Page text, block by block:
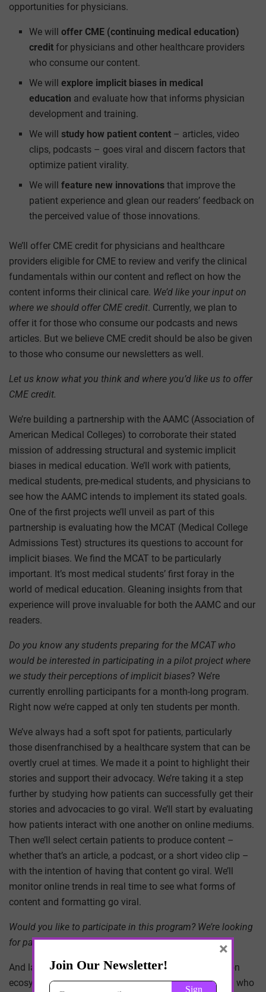
opportunities for physicians.
We willoffer CME (continuing medical education)
credit for physicians and other healthcare providers
who consume our content.
We willexplore implicit biases in medical
education and evaluate how that informs physician
development and training.
We willstudy how patient content – articles, video
clips, podcasts – goes viral and discern factors that
optimize patient virality.
We willfeature new innovations that improve the
patient experience and glean our readers’ feedback on
the perceived value of those innovations.
We’ll offer CME credit for physicians and healthcare
providers eligible for CME to review and verify the clinical
fundamentals within our content and reflect on how the
content informs their clinical care. We’d like your input on
where we should offer CME credit. Currently, we plan to
offer it for those who consume our podcasts and news
articles. But we believe CME credit should be also be given
to those who consume our newsletters as well.
Let us know what you think and where you’d like us to offer
CME credit.
We’re building a partnership with the AAMC (Association of
American Medical Colleges) to corroborate their stated
mission of addressing structural and systemic implicit
biases in medical education. We’ll work with patients,
medical students, pre-medical students, and physicians to
see how the AAMC intends to implement its stated goals.
One of the first projects we’ll unveil as part of this
partnership is evaluating how the MCAT (Medical College
Admissions Test) structures its questions to account for
implicit biases. We find the MCAT to be particularly
important. It’s most medical students’ first foray in the
world of medical education. Gleaning insights from that
experience will prove invaluable for both the AAMC and our
readers.
Do you know any students preparing for the MCAT who
would be interested in participating in a pilot project where
we study their perceptions of implicit biases? We’re
currently enrolling participants for a month-long program.
Right now we’re capped at only ten students per month.
We’ve always had a soft spot for patients, particularly
those disenfranchised by a healthcare system that can be
overtly cruel at times. We made it a point to highlight their
stories and support their advocacy. We’re taking it a step
further by studying how patients can successfully get their
stories and advocacies to go viral. We’ll start by evaluating
how patients interact with one another on online mediums.
Then we’ll select certain patients to produce content –
whether that’s an article, a podcast, or a short video clip –
with the intention of having that content go viral. We’ll
monitor online trends in real time to see what forms of
content and formatting go viral.
Would you like to participate in this program? We’re looking
for patients with complex, chronic pain.
And last, we’ll continue to support the health innovation
ecosystem by showcasing startups and entrepreneurs who
×